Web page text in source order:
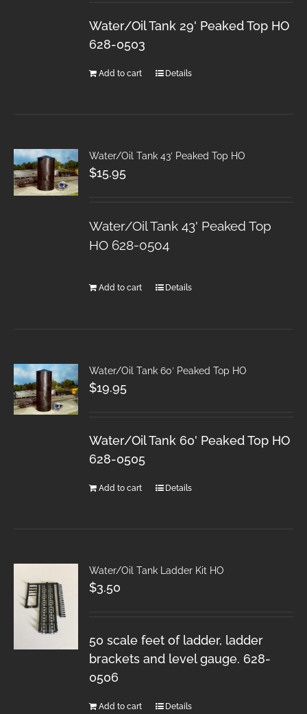
Water/Oil Tank 29' Peaked Top HO
628-0503
Add to cart Details
Water/Oil Tank 43′ Peaked Top HO
$15.95
Water/Oil Tank 43' Peaked Top
HO 628-0504
Add to cart Details
Water/Oil Tank 60′ Peaked Top HO
$19.95
Water/Oil Tank 60' Peaked Top HO
628-0505
Add to cart Details
Water/Oil Tank Ladder Kit HO
$3.50
50 scale feet of ladder, ladder
brackets and level gauge. 628-
0506
Add to cart Details